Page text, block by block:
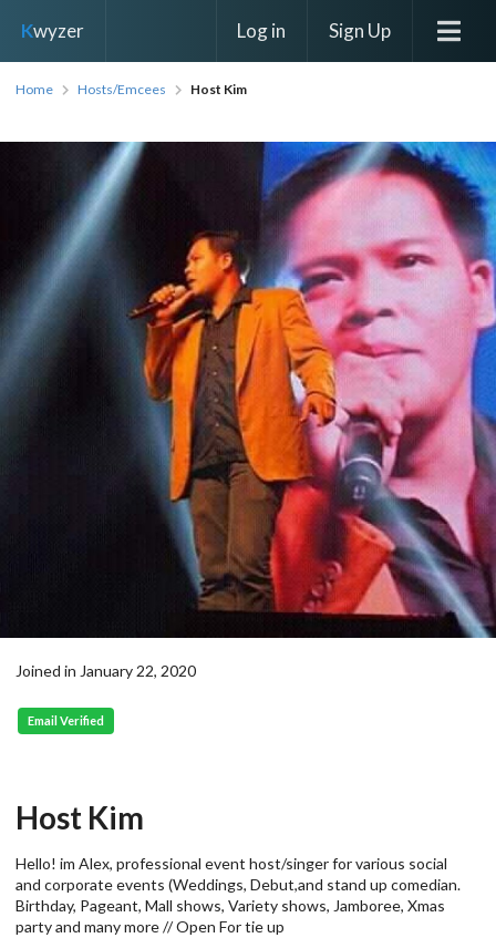
Kwyzer Log in Sign Up
Home Hosts/Emcees Host Kim
Joined in January 22, 2020
Email Verified
Host Kim
Hello! im Alex, professional event host/singer for various social
and corporate events (Weddings, Debut,and stand up comedian.
Birthday, Pageant, Mall shows, Variety shows, Jamboree, Xmas
party and many more // Open For tie up